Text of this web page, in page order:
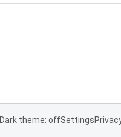
Dark theme: offSettings